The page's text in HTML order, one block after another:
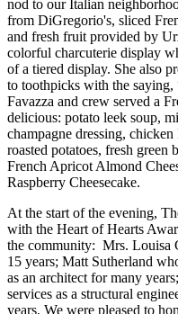
nod to our Italian
from DiGregorio's, sliced
and fresh fruit provided by
colorful charcuterie display
of a tiered display. She also
to toothpicks with the
Favazza and crew served a
delicious: potato leek soup,
champagne dressing,
roasted potatoes, fresh green
French Apricot Almond
Raspberry Cheesecake.
At the start of the evening,
with the Heart of Hearts
the community: Mrs. Louisa
15 years; Matt Sutherland
as an architect for many
services as a structural
years. We were pleased to